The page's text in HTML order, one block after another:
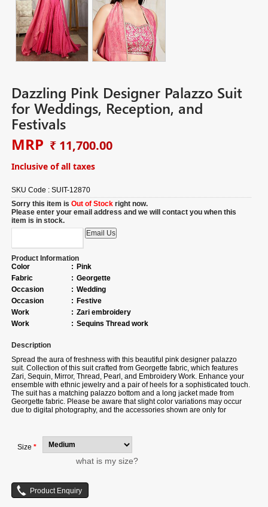
Dazzling Pink Designer Palazzo Suit
for Weddings, Reception, and
Festivals
MRP ₹ 11,700.00
Inclusive of all taxes
SKU Code :SUIT-12870
Sorry this item isOut of Stock right now.
Please enter your email address and we will contact you when this
item is in stock.
Product Information
Color
: Pink
Fabric
: Georgette
Occasion
: Wedding
Occasion
: Festive
Work
: Zari embroidery
Work
: Sequins Thread work
Description
Spread the aura of freshness with this beautiful pink designer palazzo
suit.Collection ofthis suit crafted from Georgette fabric, which features
Zari, Sequin, Mirror, Thread, Pearl, and Embroidery Work. Enhance your
ensemble with ethnic jewelry and a pair of heels for a sophisticated touch.
The suit has a matching palazzo bottom and a long jacket made from
Georgette fabric. Please be aware that slight color variations may occur
due to digital photography, and the accessories shown are only for
Size *
what is my size?